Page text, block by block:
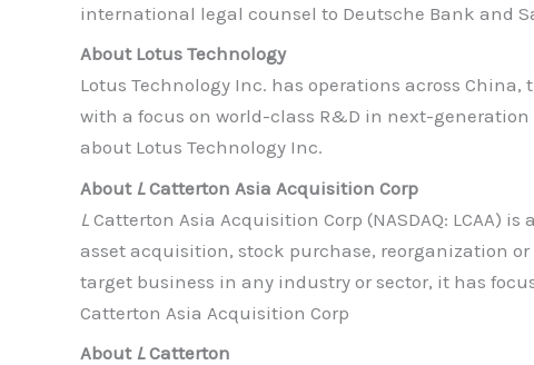
international legal counsel to Deutsche Bank and
About Lotus Technology
Lotus Technology Inc. has operations across
with a focus on world-class R&D in next-
about Lotus Technology Inc.
About LCatterton Asia Acquisition Corp
L Catterton Asia Acquisition Corp (NASDAQ:
asset acquisition, stock purchase, reorganization
target business in any industry or sector, it has
Catterton Asia Acquisition Corp
About LCatterton